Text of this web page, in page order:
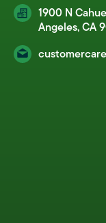
1900 N
Angeles, CA